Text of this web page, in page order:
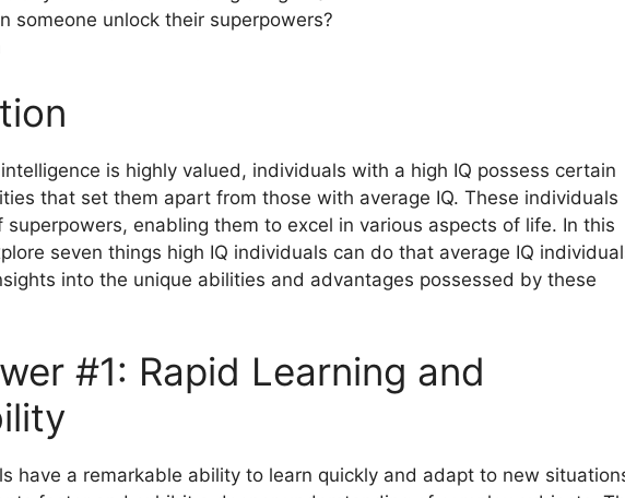
someone unlock their superpowers?
is highly valued, individuals with a high IQ possess certain
that set them apart from those with average IQ. These individuals
superpowers, enabling them to excel in various aspects of life. In this
seven things high IQ individuals can do that average IQ
into the unique abilities and advantages possessed by these
#1: Rapid Learning and
have a remarkable ability to learn quickly and adapt to new